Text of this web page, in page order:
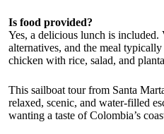
Is food provided?
Yes, a delicious lunch is included.
alternatives, and the meal
chicken with rice, salad, and
This sailboat tour from Santa
relaxed, scenic, and water-filled
wanting a taste of Colombia’s